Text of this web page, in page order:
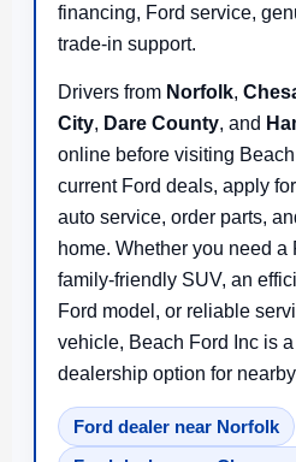
financing, Ford service,
trade-in support.
Drivers from Norfolk,
City, Dare County, and
online before visiting
current Ford deals, apply
auto service, order parts,
home. Whether you need a
family-friendly SUV, an
Ford model, or reliable
vehicle, Beach Ford Inc is
dealership option for
Ford dealer near Norfolk